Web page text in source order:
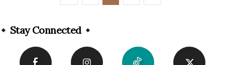
Stay Connected